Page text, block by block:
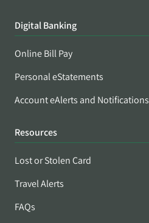
Digital Banking
Online Bill Pay
Personal eStatements
Account eAlerts and Notifications
Resources
Lost or Stolen Card
Travel Alerts
FAQs